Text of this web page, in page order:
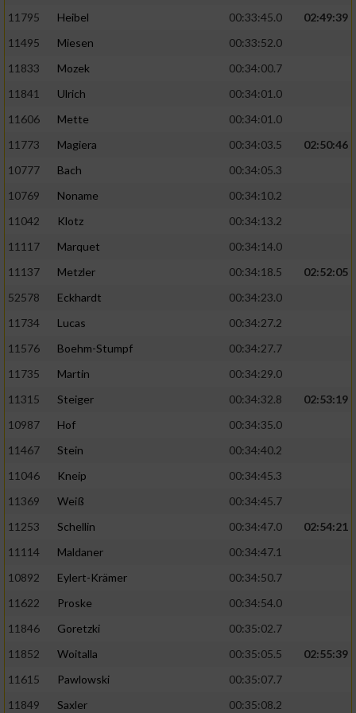
11795
Heibel 00:33:45.0
02:49:39
11495
Miesen
00:33:52.0
11833
Mozek
00:34:00.7
11841
Ulrich
00:34:01.0
11606
Mette
00:34:01.0
11773
Magiera 00:34:03.5
02:50:46
10777
Bach
00:34:05.3
10769
Noname
00:34:10.2
11042
Klotz
00:34:13.2
11117
Marquet
00:34:14.0
11137
Metzler 00:34:18.5
02:52:05
52578
Eckhardt
00:34:23.0
11734
Lucas
00:34:27.2
11576
Boehm-Stumpf
00:34:27.7
11735
Martin
00:34:29.0
11315
Steiger 00:34:32.8
02:53:19
10987
Hof
00:34:35.0
11467
Stein
00:34:40.2
11046
Kneip
00:34:45.3
11369
Weiß
00:34:45.7
11253
Schellin 00:34:47.0
02:54:21
11114
Maldaner
00:34:47.1
10892
Eylert-Krämer
00:34:50.7
11622
Proske
00:34:54.0
11846
Goretzki
00:35:02.7
11852
Woitalla 00:35:05.5
02:55:39
11615
Pawlowski
00:35:07.7
11849
Saxler
00:35:08.2